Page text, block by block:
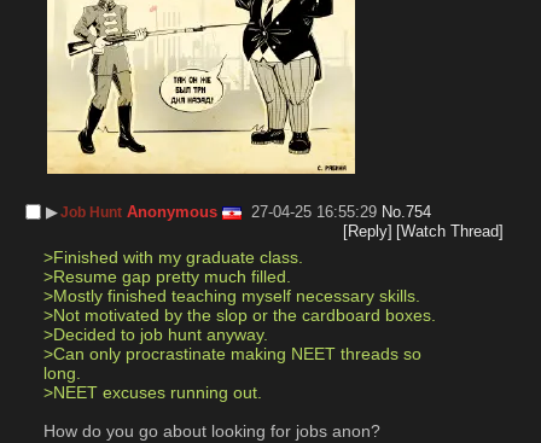
▶︎Job Hunt Anonymous 27-04-25 16:55:29 No.754
[Reply] [Watch Thread]
>Finished with my graduate class.
>Resume gap pretty much filled.
>Mostly finished teaching myself necessary skills.
>Not motivated by the slop or the cardboard boxes.
>Decided to job hunt anyway.
>Can only procrastinate making NEET threads so
long.
>NEET excuses running out.
How do you go about looking for jobs anon?